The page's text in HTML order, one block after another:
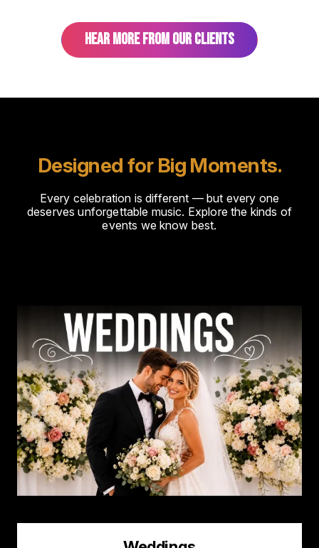
HEAR MORE FROM OUR CLIENTS
Designed for Big Moments.
Every celebration is different — but every one
deserves unforgettable music. Explore the kinds of
events we know best.